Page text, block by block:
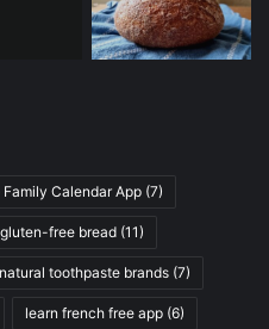
Family Calendar App (7)
free bread (11)
toothpaste brands (7)
learn french free app (6)